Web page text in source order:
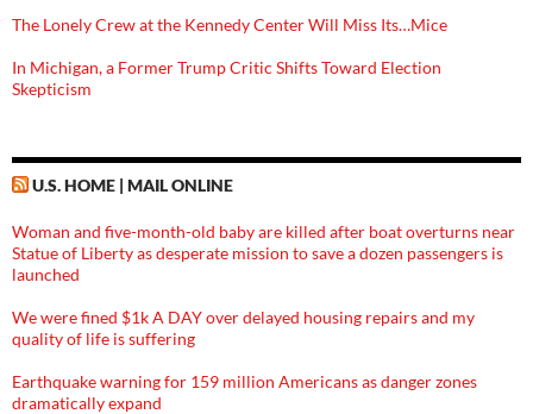
The Lonely Crew at the Kennedy Center Will Miss Its…Mice
In Michigan, a Former Trump Critic Shifts Toward Election
Skepticism
U.S. HOME | MAIL ONLINE
Woman and five-month-old baby are killed after boat overturns near
Statue of Liberty as desperate mission to save a dozen passengers is
launched
We were fined $1k A DAY over delayed housing repairs and my
quality of life is suffering
Earthquake warning for 159 million Americans as danger zones
dramatically expand